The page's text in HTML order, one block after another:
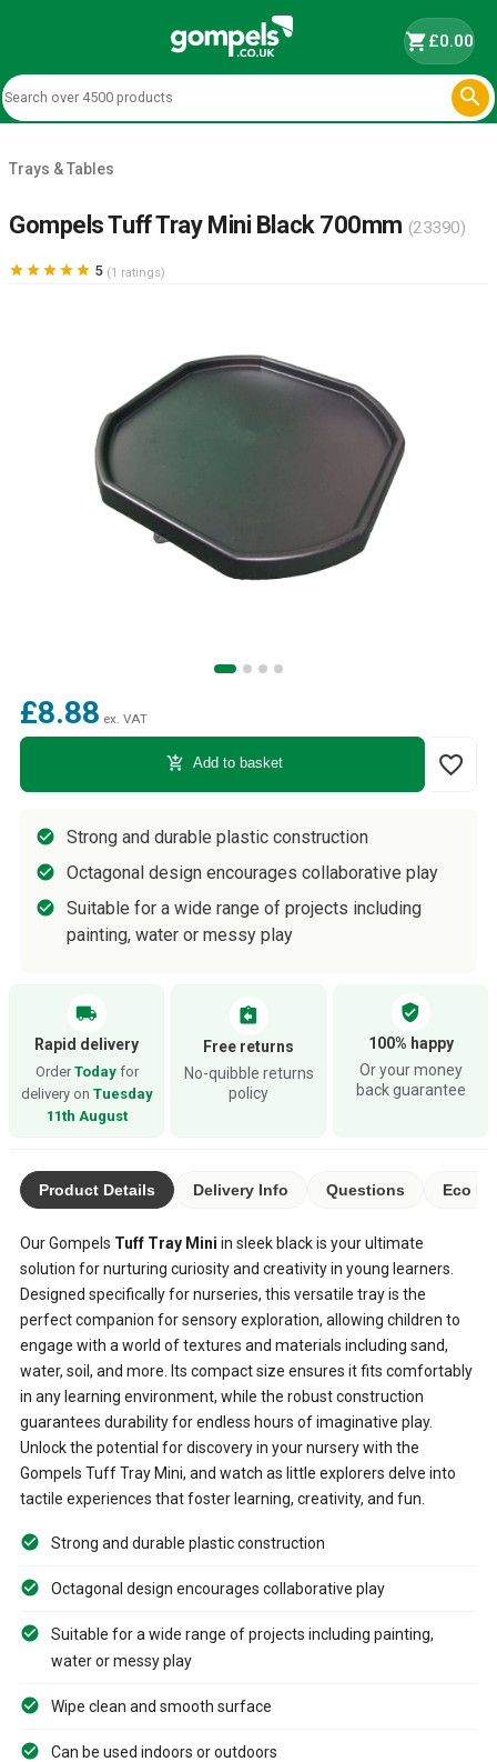
shopping_cart£0.00

Trays & Tables
Gompels Tuff Tray Mini Black 700mm (23390)
     5 (1 ratings)
£8.88 ex. VAT
add_shopping_cart Add to basket favorite_border
Strong and durable plastic construction
Octagonal design encourages collaborative play
Suitable for a wide range of projects including
painting, water or messy play
local_shipping
Rapid delivery
Order Todayfor
delivery on Tuesday
11th August
assignment_return
Free returns
No-quibble returns
policy
verified_user
100% happy
Or your money
back guarantee
Product Details Delivery Info Questions Eco
Our Gompels Tuff Tray Mini in sleek black is your ultimate
solution for nurturing curiosity and creativity in young learners.
Designed specifically for nurseries, this versatile tray is the
perfect companion for sensory exploration, allowing children to
engage with a world of textures and materials including sand,
water, soil, and more. Its compact size ensures it fits comfortably
in any learning environment, while the robust construction
guarantees durability for endless hours of imaginative play.
Unlock the potential for discovery in your nursery with the
Gompels Tuff Tray Mini, and watch as little explorers delve into
tactile experiences that foster learning, creativity, and fun.
Strong and durable plastic construction
Octagonal design encourages collaborative play
Suitable for a wide range of projects including painting,
water or messy play
Wipe clean and smooth surface
Can be used indoors or outdoors